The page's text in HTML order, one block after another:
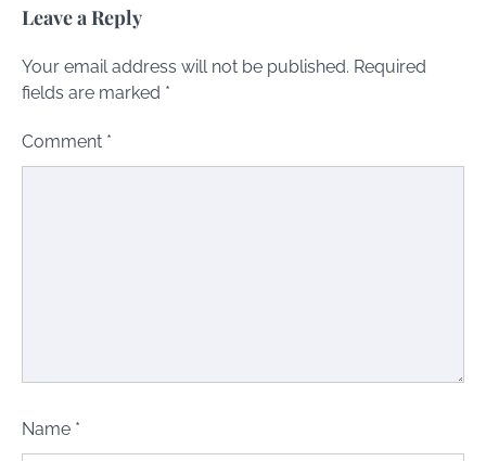
Leave a Reply
Your email address will not be published. Required
fields are marked *
Comment *
Name *